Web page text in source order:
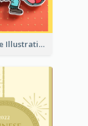
Lion Dance Illustration Photo Greeting Card